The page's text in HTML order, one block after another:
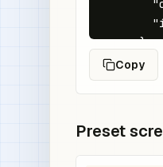
      }
    ],
    }
Copy
Preset